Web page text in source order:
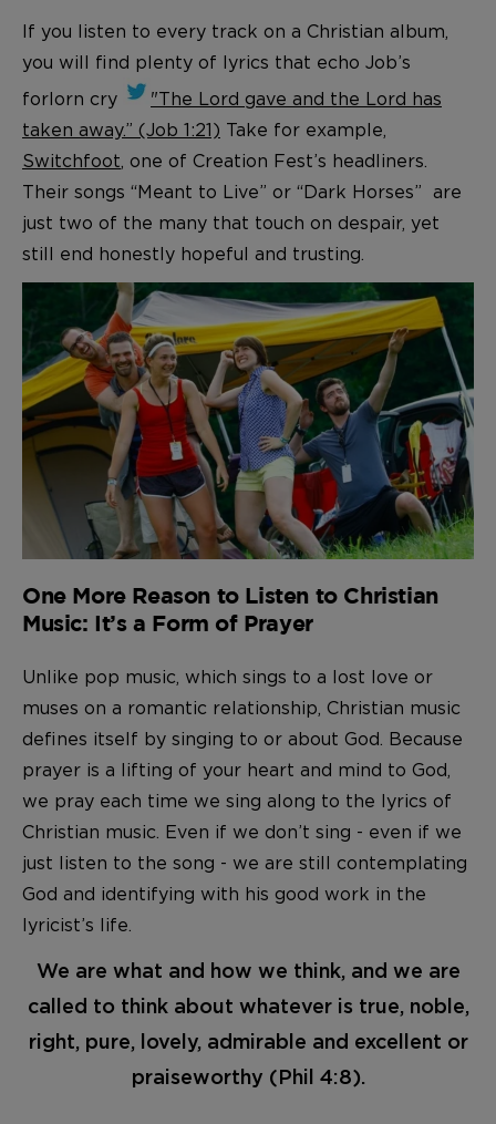
If you listen to every track on a Christian album,
you will find plenty of lyrics that echo Job’s
forlorn cry
"The Lord gave and the Lord has
taken away.” (Job 1:21) Take for example,
Switchfoot, one of Creation Fest’s headliners.
Their songs “Meant to Live” or “Dark Horses” are
just two of the many that touch on despair, yet
still end honestly hopeful and trusting.
One More Reason to Listen to Christian
Music: It’s a Form of Prayer
Unlike pop music, which sings to a lost love or
muses on a romantic relationship, Christian music
defines itself by singing to or about God. Because
prayer is a lifting of your heart and mind to God,
we pray each time we sing along to the lyrics of
Christian music. Even if we don’t sing - even if we
just listen to the song - we are still contemplating
God and identifying with his good work in the
lyricist’s life.
We are what and how we think, and we are
called to think about whatever is true, noble,
right, pure, lovely, admirable and excellent or
praiseworthy (Phil 4:8).